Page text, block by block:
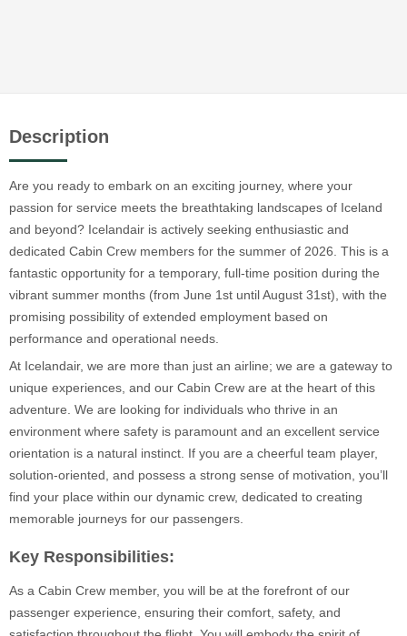
Description
Are you ready to embark on an exciting journey, where your
passion for service meets the breathtaking landscapes of Iceland
and beyond? Icelandair is actively seeking enthusiastic and
dedicated Cabin Crew members for the summer of 2026. This is a
fantastic opportunity for a temporary, full-time position during the
vibrant summer months (from June 1st until August 31st), with the
promising possibility of extended employment based on
performance and operational needs.
At Icelandair, we are more than just an airline; we are a gateway to
unique experiences, and our Cabin Crew are at the heart of this
adventure. We are looking for individuals who thrive in an
environment where safety is paramount and an excellent service
orientation is a natural instinct. If you are a cheerful team player,
solution-oriented, and possess a strong sense of motivation, you’ll
find your place within our dynamic crew, dedicated to creating
memorable journeys for our passengers.
Key Responsibilities:
As a Cabin Crew member, you will be at the forefront of our
passenger experience, ensuring their comfort, safety, and